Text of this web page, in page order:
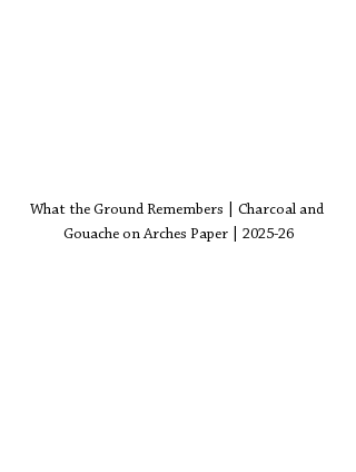
What the Ground Remembers | Charcoal and
Gouache on Arches Paper | 2025-26